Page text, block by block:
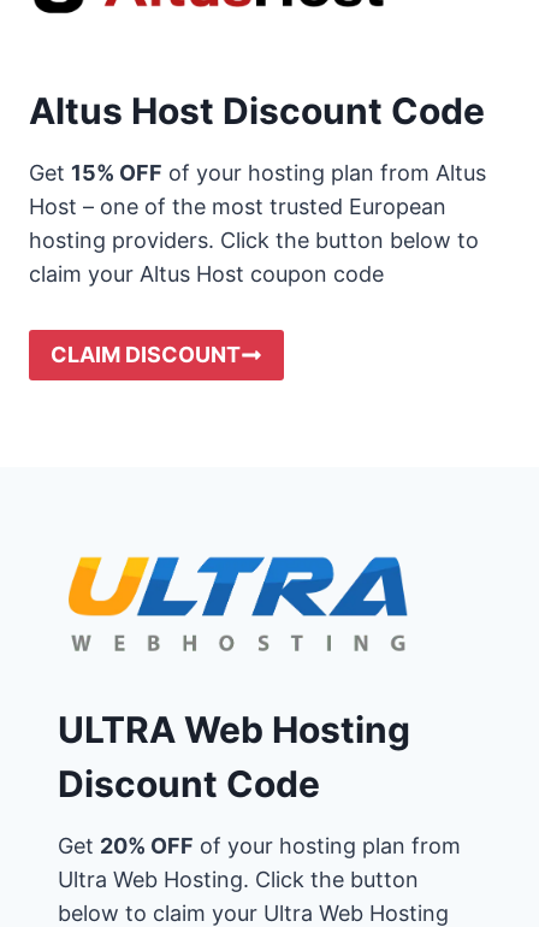
Altus Host Discount Code
Get 15% OFF of your hosting plan from Altus
Host – one of the most trusted European
hosting providers. Click the button below to
claim your Altus Host coupon code
CLAIM DISCOUNT
ULTRA Web Hosting
Discount Code
Get 20% OFF of your hosting plan from
Ultra Web Hosting. Click the button
below to claim your Ultra Web Hosting